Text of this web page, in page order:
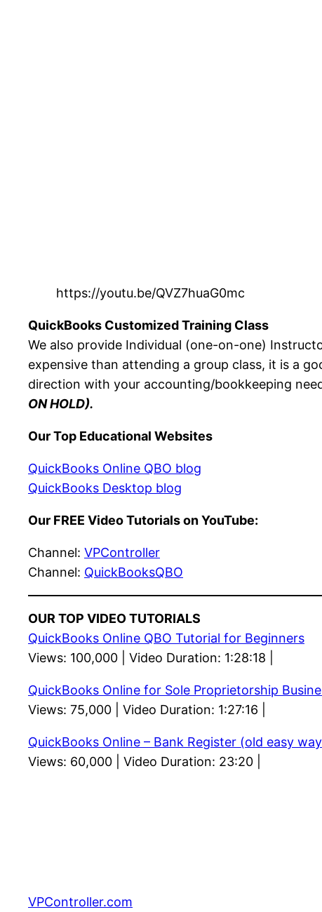
https://youtu.be/QVZ7huaG0mc
QuickBooks Customized Training Class
We also provide Individual (one-on-one)
expensive than attending a group class, it is a
direction with your accounting/bookkeeping
ON HOLD).
Our Top Educational Websites
QuickBooks Online QBO blog
QuickBooks Desktop blog
Our FREE Video Tutorials on YouTube:
Channel: VPController
Channel: QuickBooksQBO
OUR TOP VIDEO TUTORIALS
QuickBooks Online QBO Tutorial for Beginners
Views: 100,000 | Video Duration: 1:28:18 |
QuickBooks Online for Sole Proprietorship
Views: 75,000 | Video Duration: 1:27:16 |
QuickBooks Online – Bank Register (old easy
Views: 60,000 | Video Duration: 23:20 |
VPController.com